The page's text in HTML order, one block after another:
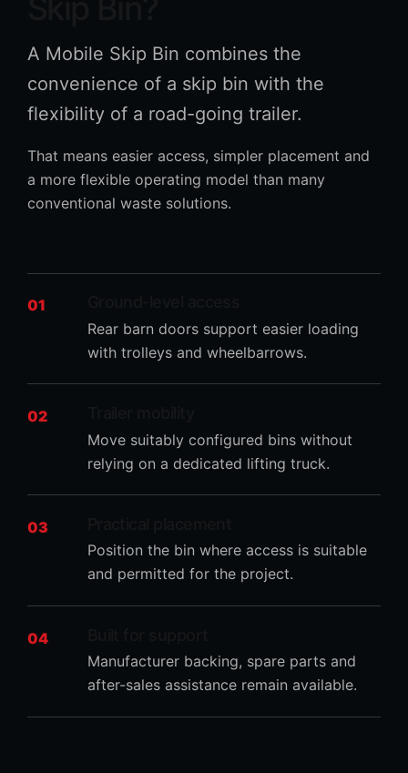
A Mobile Skip Bin combines the
convenience of a skip bin with the
flexibility of a road-going trailer.
That means easier access, simpler placement and
a more flexible operating model than many
conventional waste solutions.
01
Rear barn doors support easier loading
with trolleys and wheelbarrows.
02
Move suitably configured bins without
relying on a dedicated lifting truck.
03
Position the bin where access is suitable
and permitted for the project.
04
Manufacturer backing, spare parts and
after-sales assistance remain available.